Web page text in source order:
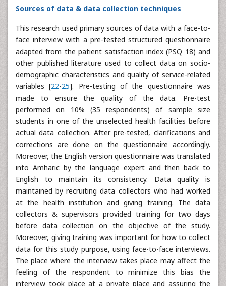
Sources of data & data collection techniques
This research used primary sources of data with a face-to-
face interview with a pre-tested structured questionnaire
adapted from the patient satisfaction index (PSQ 18) and
other published literature used to collect data on socio-
demographic characteristics and quality of service-related
variables [22-25]. Pre-testing of the questionnaire was
made to ensure the quality of the data. Pre-test
performed on 10% (35 respondents) of sample size
students in one of the unselected health facilities before
actual data collection. After pre-tested, clarifications and
corrections are done on the questionnaire accordingly.
Moreover, the English version questionnaire was translated
into Amharic by the language expert and then back to
English to maintain its consistency. Data quality is
maintained by recruiting data collectors who had worked
at the health institution and giving training. The data
collectors & supervisors provided training for two days
before data collection on the objective of the study.
Moreover, giving training was important for how to collect
data for this study purpose, using face-to-face interviews.
The place where the interview takes place may affect the
feeling of the respondent to minimize this bias the
interview took place at a private place and assuring the